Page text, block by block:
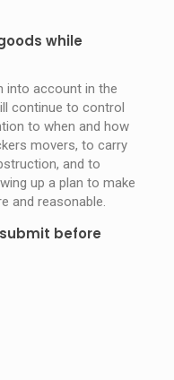
while
into account in the
continue to control
to when and how
movers, to carry
and to
up a plan to make
and reasonable.
before